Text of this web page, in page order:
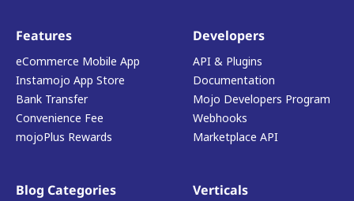
Features
eCommerce Mobile App
Instamojo App Store
Bank Transfer
Convenience Fee
mojoPlus Rewards
Developers
API & Plugins
Documentation
Mojo Developers Program
Webhooks
Marketplace API
Blog Categories Verticals